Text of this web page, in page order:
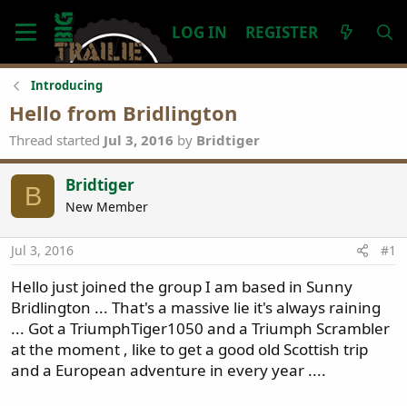
LOG IN REGISTER
Introducing
Hello from Bridlington
Thread started Jul 3, 2016 by Bridtiger
B Bridtiger
New Member
Jul 3, 2016 #1
Hello just joined the group I am based in Sunny
Bridlington ... That's a massive lie it's always raining
... Got a TriumphTiger1050 and a Triumph Scrambler
at the moment , like to get a good old Scottish trip
and a European adventure in every year ....